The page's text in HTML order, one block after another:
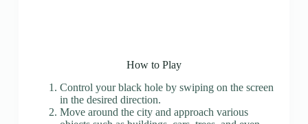
How to Play
Control your black hole by swiping on the screen
in the desired direction.
Move around the city and approach various